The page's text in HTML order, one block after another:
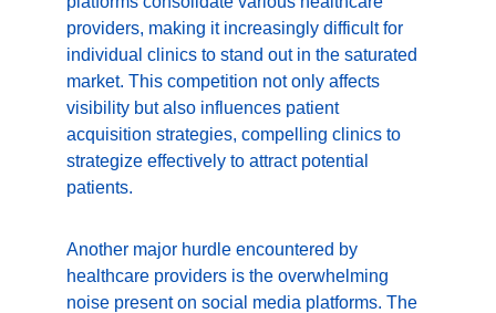
providers, making it increasingly difficult for
individual clinics to stand out in the saturated
market. This competition not only affects
visibility but also influences patient
acquisition strategies, compelling clinics to
strategize effectively to attract potential
patients.
Another major hurdle encountered by
healthcare providers is the overwhelming
noise present on social media platforms. The